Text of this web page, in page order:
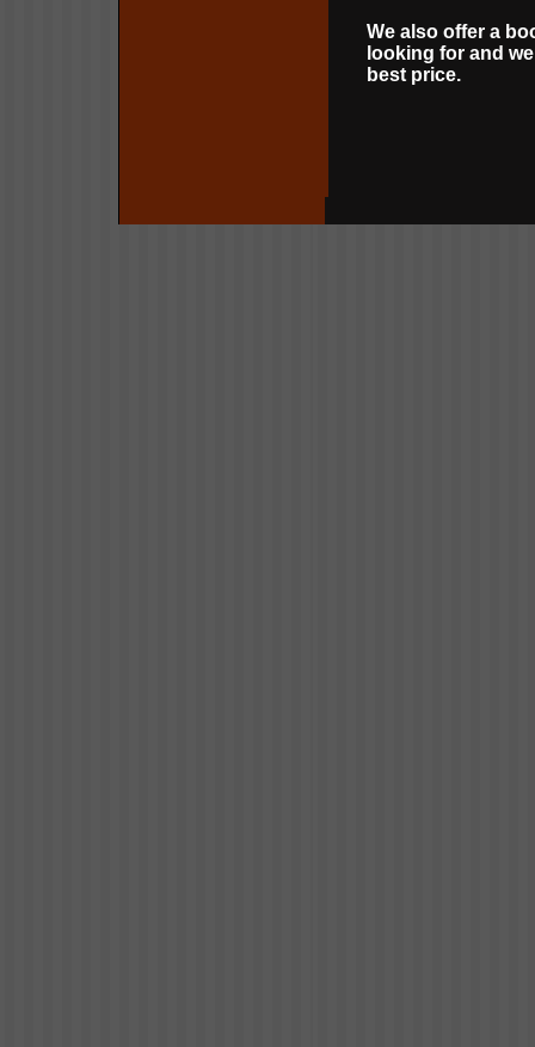
We also offer a
looking for and
best price.